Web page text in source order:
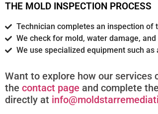
THE MOLD INSPECTION PROCESS
Technician completes an inspection
We check for mold, water damage,
We use specialized equipment such
Want to explore how our services
the contact page and complete
directly at